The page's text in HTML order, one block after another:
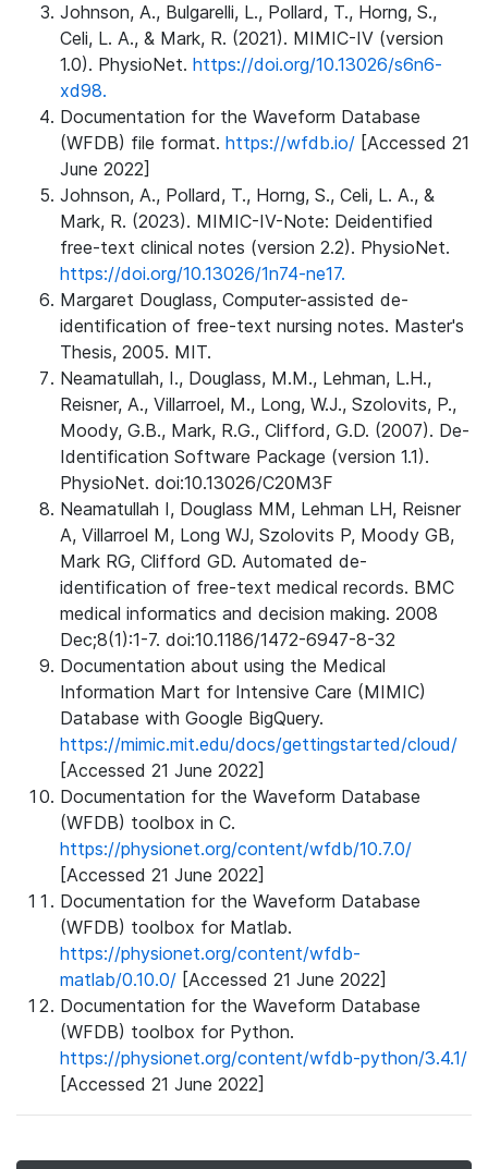
Johnson, A., Bulgarelli, L., Pollard, T., Horng, S.,
Celi, L. A., & Mark, R. (2021). MIMIC-IV (version
1.0). PhysioNet. https://doi.org/10.13026/s6n6-
xd98.
Documentation for the Waveform Database
(WFDB) file format. https://wfdb.io/ [Accessed 21
June 2022]
Johnson, A., Pollard, T., Horng, S., Celi, L. A., &
Mark, R. (2023). MIMIC-IV-Note: Deidentified
free-text clinical notes (version 2.2). PhysioNet.
https://doi.org/10.13026/1n74-ne17.
Margaret Douglass, Computer-assisted de-
identification of free-text nursing notes. Master's
Thesis, 2005. MIT.
Neamatullah, I., Douglass, M.M., Lehman, L.H.,
Reisner, A., Villarroel, M., Long, W.J., Szolovits, P.,
Moody, G.B., Mark, R.G., Clifford, G.D. (2007). De-
Identification Software Package (version 1.1).
PhysioNet. doi:10.13026/C20M3F
Neamatullah I, Douglass MM, Lehman LH, Reisner
A, Villarroel M, Long WJ, Szolovits P, Moody GB,
Mark RG, Clifford GD. Automated de-
identification of free-text medical records. BMC
medical informatics and decision making. 2008
Dec;8(1):1-7. doi:10.1186/1472-6947-8-32
Documentation about using the Medical
Information Mart for Intensive Care (MIMIC)
Database with Google BigQuery.
https://mimic.mit.edu/docs/gettingstarted/cloud/
[Accessed 21 June 2022]
Documentation for the Waveform Database
(WFDB) toolbox in C.
https://physionet.org/content/wfdb/10.7.0/
[Accessed 21 June 2022]
Documentation for the Waveform Database
(WFDB) toolbox for Matlab.
https://physionet.org/content/wfdb-
matlab/0.10.0/ [Accessed 21 June 2022]
Documentation for the Waveform Database
(WFDB) toolbox for Python.
https://physionet.org/content/wfdb-python/3.4.1/
[Accessed 21 June 2022]